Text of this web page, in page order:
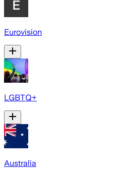
Eurovision
LGBTQ+
Australia